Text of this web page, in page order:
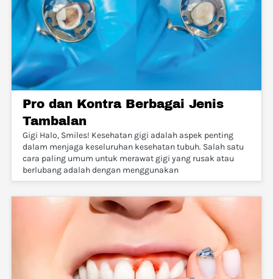
Pro dan Kontra Berbagai Jenis
Tambalan
Gigi Halo, Smiles! Kesehatan gigi adalah aspek penting
dalam menjaga keseluruhan kesehatan tubuh. Salah satu
cara paling umum untuk merawat gigi yang rusak atau
berlubang adalah dengan menggunakan